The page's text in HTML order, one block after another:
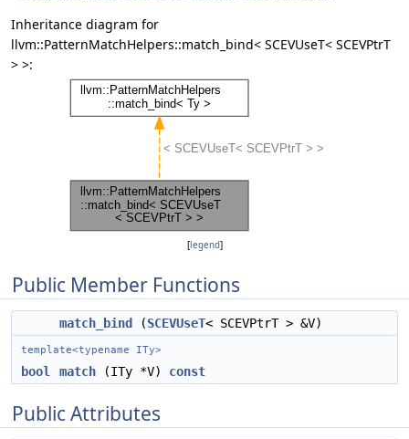
Inheritance diagram for
llvm::PatternMatchHelpers::match_bind< SCEVUseT< SCEVPtrT
> >:
[legend]
Public Member Functions
match_bind (SCEVUseT< SCEVPtrT > &V)
template<typename ITy>
bool match (ITy *V) const
Public Attributes